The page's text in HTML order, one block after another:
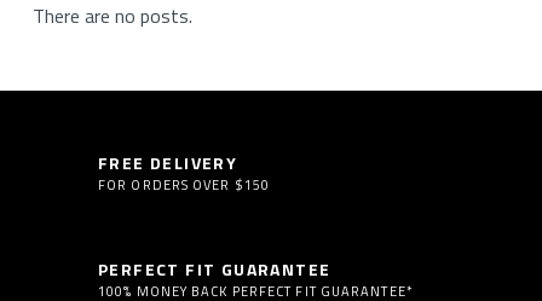
There are no posts.
FREE DELIVERY
FOR ORDERS OVER $150
PERFECT FIT GUARANTEE
100% MONEY BACK PERFECT FIT GUARANTEE*